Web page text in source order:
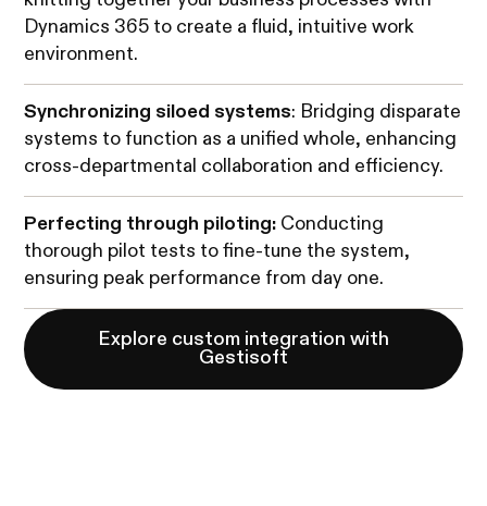
Dynamics 365 to create a fluid, intuitive work
environment.
Synchronizing siloed systems: Bridging disparate
systems to function as a unified whole, enhancing
cross-departmental collaboration and efficiency.
Perfecting through piloting: Conducting
thorough pilot tests to fine-tune the system,
ensuring peak performance from day one.
Explore custom integration with
Gestisoft